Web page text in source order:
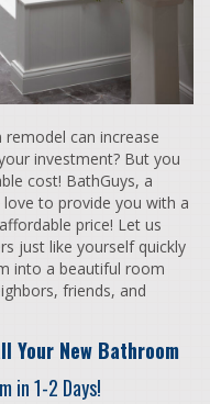
can increase
investment? But you
cost! BathGuys, a
to provide you with a
price! Let us
just like yourself quickly
into a beautiful room
friends, and
Your New Bathroom
in 1-2 Days!